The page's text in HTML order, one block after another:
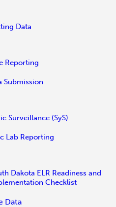
Data
Reporting
Submission
Surveillance (SyS)
Lab Reporting
Dakota ELR Readiness and
Checklist
Data